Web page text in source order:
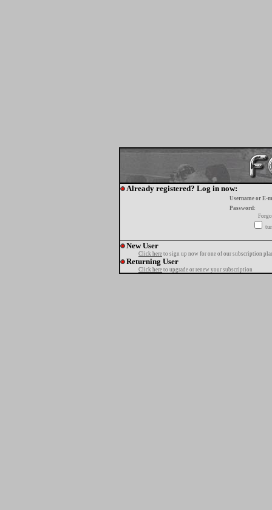
Already registered? Log in now:
Username or E-
Password:
New User
Click here to sign up now for one of our subscription
Returning User
Click here to upgrade or renew your subscription